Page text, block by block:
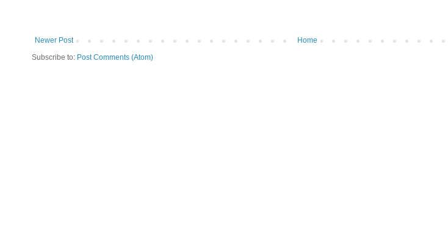
Newer Post
Home
Subscribe to: Post Comments (Atom)